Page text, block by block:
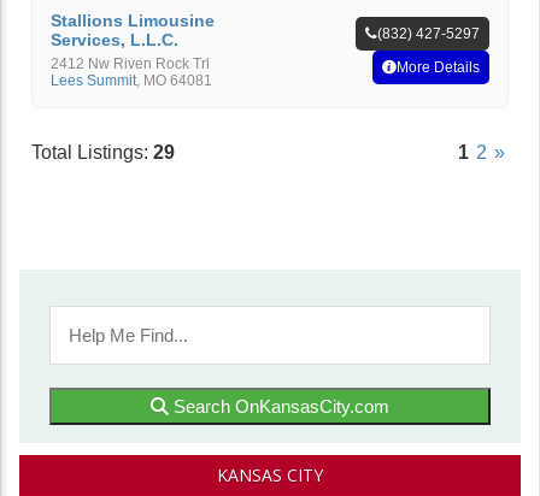
Stallions Limousine
Services, L.L.C.
2412 Nw Riven Rock Trl
Lees Summit, MO 64081
(832) 427-5297
More Details
Total Listings: 29 1 2 »
Search OnKansasCity.com
KANSAS CITY